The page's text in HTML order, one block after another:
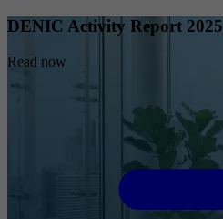
DENIC Activity Report 2025
Read now